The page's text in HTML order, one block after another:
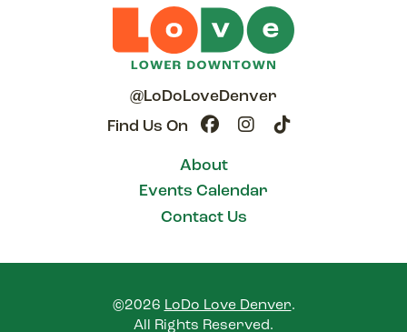
@LoDoLoveDenver
Find Us On
About
Events Calendar
Contact Us
©2026 LoDo Love Denver.
All Rights Reserved.